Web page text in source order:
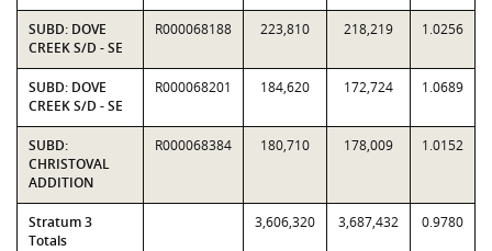
SUBD: DOVE
CREEK S/D - SE
R000068188 223,810 218,219 1.0256
SUBD: DOVE
CREEK S/D - SE
R000068201 184,620 172,724 1.0689
SUBD:
CHRISTOVAL
ADDITION
R000068384 180,710 178,009 1.0152
Stratum 3
Totals
3,606,320 3,687,432 0.9780